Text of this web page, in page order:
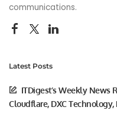
communications.
Latest Posts
ITDigest’s Weekly News
Cloudflare, DXC